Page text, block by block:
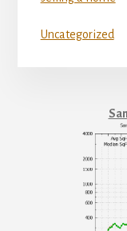
Uncategorized